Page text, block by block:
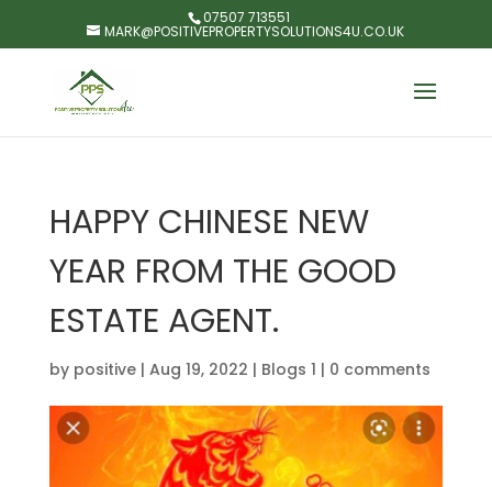
07507 713551
MARK@POSITIVEPROPERTYSOLUTIONS4U.CO.UK
HAPPY CHINESE NEW
YEAR FROM THE GOOD
ESTATE AGENT.
by positive| Aug 19, 2022 | Blogs 1 | 0 comments